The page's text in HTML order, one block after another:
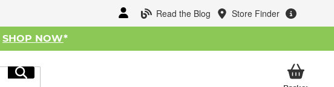
Read the Blog Store Finder
SHOP NOW*
Search